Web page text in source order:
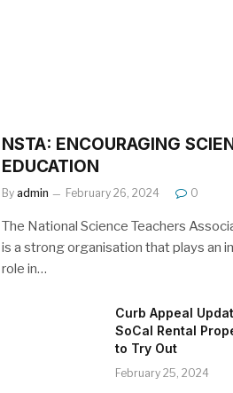
NSTA: ENCOURAGING
EDUCATION
By admin February 26, 2024 0
The National Science Teachers
is a strong organisation that plays an
role in…
Curb Appeal
SoCal Rental
to Try Out
February 25, 2024